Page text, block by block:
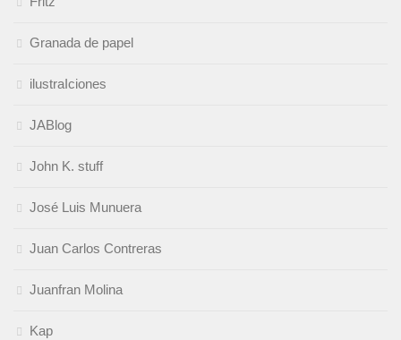
Granada de papel
ilustraIciones
JABlog
John K. stuff
José Luis Munuera
Juan Carlos Contreras
Juanfran Molina
Kap